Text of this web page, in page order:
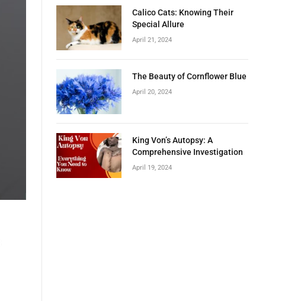
Calico Cats: Knowing Their
Special Allure
April 21, 2024
The Beauty of Cornflower Blue
April 20, 2024
King Von’s Autopsy: A
Comprehensive Investigation
April 19, 2024